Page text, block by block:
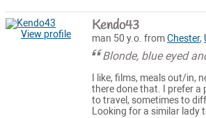
View profile Kendo43
man 50 y.o. fromChester,
Blonde, blue eyed
I like, films, meals out/in,
there done that. I prefer a
to travel, sometimes to
Looking for a similar lady